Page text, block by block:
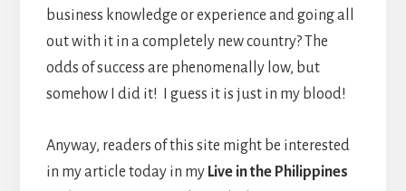
business knowledge or experience and going all
out with it in a completely new country? The
odds of success are phenomenally low, but
somehow I did it! I guess it is just in my blood!
Anyway, readers of this site might be interested
in my article today in my Live in the Philippines